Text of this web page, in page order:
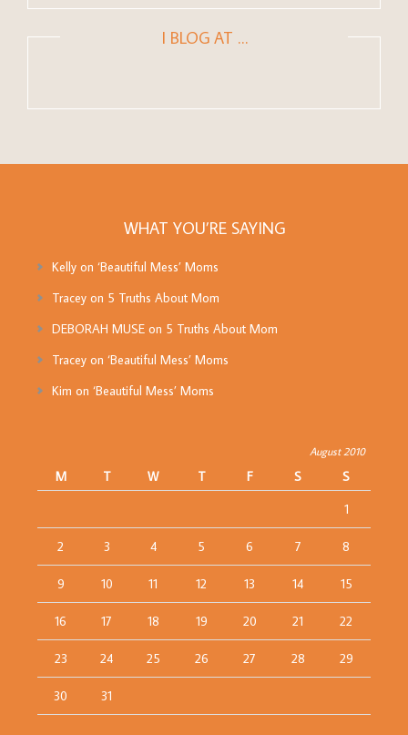
I BLOG AT …
WHAT YOU’RE SAYING
Kellyon ‘Beautiful Mess’ Moms
Traceyon 5 Truths About Mom
DEBORAH MUSEon 5 Truths About Mom
Traceyon ‘Beautiful Mess’ Moms
Kim on ‘Beautiful Mess’ Moms
August 2010
M T W T F S
S
1
2 3 4 5 6 7 8
9 10 11 12 13 14 15
16 17 18 19 20 21 22
23 24 25 26 27 28 29
30 31